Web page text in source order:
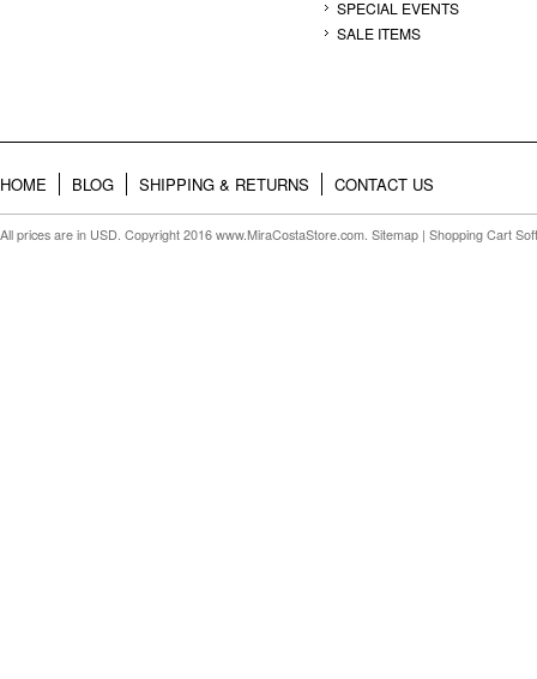
SPECIAL EVENTS
SALE ITEMS
HOME BLOG SHIPPING & RETURNS CONTACT US
All prices are in USD. Copyright 2016 www.MiraCostaStore.com. Sitemap | Shopping Cart